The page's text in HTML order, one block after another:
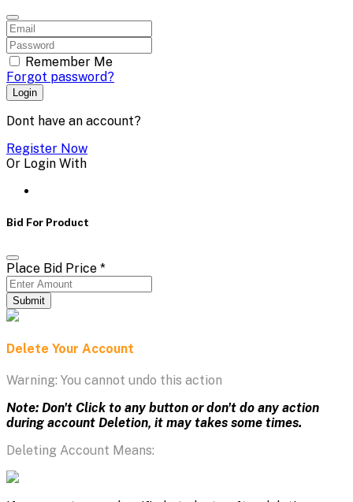
Remember Me
Forgot password?
Login
Dont have an account?
Register Now
Or Login With
Bid For Product
Place Bid Price *
Submit
Delete Your Account
Warning: You cannot undo this action
Note: Don't Click to any button or don't do any action
during account Deletion, it may takes some times.
Deleting Account Means: